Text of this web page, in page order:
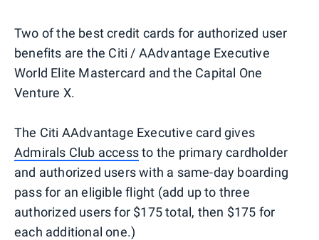
Two of the best credit cards for authorized user
benefits are the Citi / AAdvantage Executive
World Elite Mastercard and the Capital One
Venture X.
The Citi AAdvantage Executive card gives
Admirals Club accessto the primary cardholder
and authorized users with a same-day boarding
pass for an eligible flight (add up to three
authorized users for $175 total, then $175 for
each additional one.)